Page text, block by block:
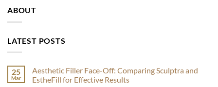
ABOUT
LATEST POSTS
25
Mar
Aesthetic Filler Face-Off: Comparing Sculptra and
EstheFill for Effective Results